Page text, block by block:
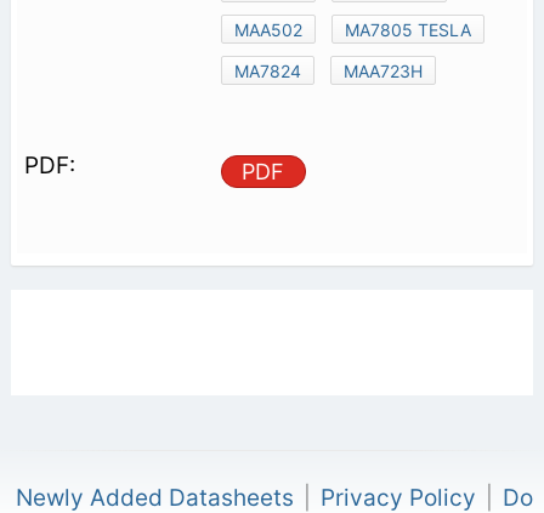
MAA502
MA7805 TESLA
MA7824
MAA723H
PDF
Newly Added Datasheets Privacy Policy Do